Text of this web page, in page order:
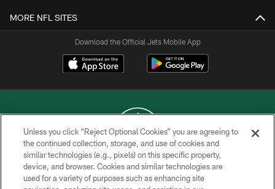
MORE NFL SITES
Download the Official Jets Mobile App
COPYRIGHT © 2026 NEW YORK JETS
PRIVACY POLICY
Unless you click “Reject Optional Cookies” you are agreeing to
the continued collection, storage, and use of cookies and
similar technologies (e.g., pixels) on this specific property,
device, and browser. Cookies and similar technologies are
used for a variety of purposes such as enhancing site